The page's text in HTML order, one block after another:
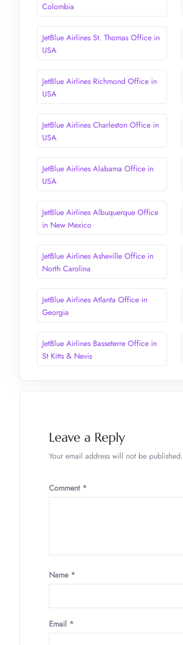
Colombia
JetBlue Airlines St. Thomas Office in
USA
JetBlue Airlines Richmond Office in
USA
JetBlue Airlines Charleston Office in
USA
JetBlue Airlines Alabama Office in
USA
JetBlue Airlines Albuquerque Office
in New Mexico
JetBlue Airlines Asheville Office in
North Carolina
JetBlue Airlines Atlanta Office in
Georgia
JetBlue Airlines Basseterre Office in
St Kitts & Nevis
Leave a Reply
Your email address will not be published.
Comment *
Name *
Email *